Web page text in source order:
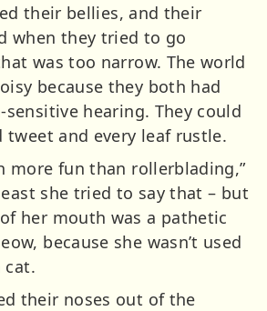
their bellies, and their
when they tried to go
was too narrow. The world
because they both had
hearing. They could
tweet and every leaf rustle.
more fun than rollerblading,”
she tried to say that – but
her mouth was a pathetic
because she wasn’t used
cat.
their noses out of the